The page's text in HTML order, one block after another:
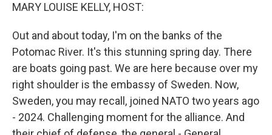
MARY LOUISE KELLY, HOST:
Out and about today, I'm on the banks of the
Potomac River. It's this stunning spring day. There
are boats going past. We are here because over my
right shoulder is the embassy of Sweden. Now,
Sweden, you may recall, joined NATO two years ago
- 2024. Challenging moment for the alliance. And